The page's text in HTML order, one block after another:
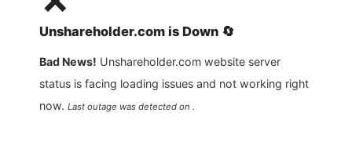
Unshareholder.com is Down 🔄
Bad News! Unshareholder.com website server
status is facing loading issues and not working right
now. Last outage was detected on .